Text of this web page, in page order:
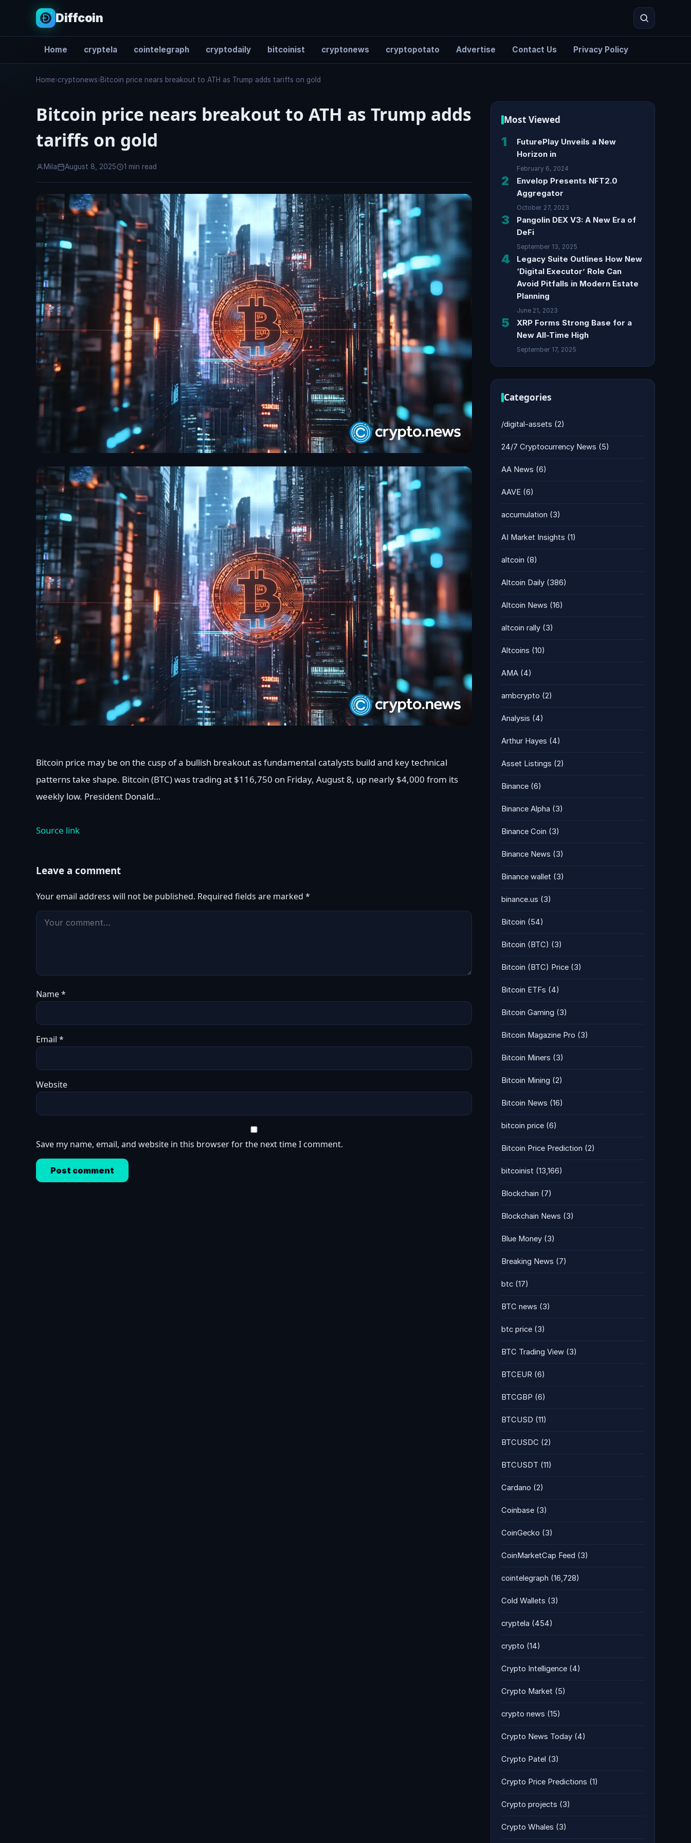
Diffcoin
Home cryptela cointelegraph cryptodaily bitcoinist cryptonews cryptopotato Advertise Contact Us Privacy Policy
Search
Home›cryptonews›Bitcoin price nears breakout to ATH as Trump adds tariffs on gold
Bitcoin price nears breakout to ATH as Trump adds
tariffs on gold
Mila August 8, 2025 1 min read
Bitcoin price may be on the cusp of a bullish breakout as fundamental catalysts build and key technical
patterns take shape. Bitcoin (BTC) was trading at $116,750 on Friday, August 8, up nearly $4,000 from its
weekly low. President Donald…
Source link
Leave a comment
Your email address will not be published. Required fields are marked *
Name*
Email *
Website
Save my name, email, and website in this browser for the next time I comment.
Most Viewed
1
FuturePlay Unveils a New
Horizon in
February 6, 2024
2
Envelop Presents NFT2.0
Aggregator
October 27, 2023
3
Pangolin DEX V3: A New Era of
DeFi
September 13, 2025
4
Legacy Suite Outlines How New
‘Digital Executor’ Role Can
Avoid Pitfalls in Modern Estate
Planning
June 21, 2023
5
XRP Forms Strong Base for a
New All-Time High
September 17, 2025
Categories
/digital-assets (2)
24/7 Cryptocurrency News (5)
AA News (6)
AAVE (6)
accumulation (3)
AI Market Insights (1)
altcoin (8)
Altcoin Daily (386)
Altcoin News (16)
altcoin rally (3)
Altcoins (10)
AMA (4)
ambcrypto (2)
Analysis (4)
Arthur Hayes (4)
Asset Listings (2)
Binance (6)
Binance Alpha (3)
Binance Coin (3)
Binance News (3)
Binance wallet (3)
binance.us (3)
Bitcoin (54)
Bitcoin (BTC) (3)
Bitcoin (BTC) Price (3)
Bitcoin ETFs (4)
Bitcoin Gaming (3)
Bitcoin Magazine Pro (3)
Bitcoin Miners (3)
Bitcoin Mining (2)
Bitcoin News (16)
bitcoin price (6)
Bitcoin Price Prediction (2)
bitcoinist (13,166)
Blockchain (7)
Blockchain News (3)
Blue Money (3)
Breaking News (7)
btc (17)
BTC news (3)
btc price (3)
BTC Trading View (3)
BTCEUR (6)
BTCGBP (6)
BTCUSD (11)
BTCUSDC (2)
BTCUSDT (11)
Cardano (2)
Coinbase (3)
CoinGecko (3)
CoinMarketCap Feed (3)
cointelegraph (16,728)
Cold Wallets (3)
cryptela (454)
crypto (14)
Crypto Intelligence (4)
Crypto Market (5)
crypto news (15)
Crypto News Today (4)
Crypto Patel (3)
Crypto Price Predictions (1)
Crypto projects (3)
Crypto Whales (3)